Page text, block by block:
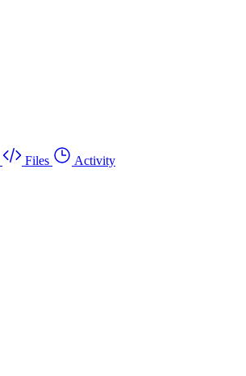
Files
Activity